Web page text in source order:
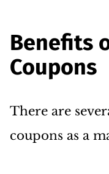
Benefits
Coupons
There are
coupons as a